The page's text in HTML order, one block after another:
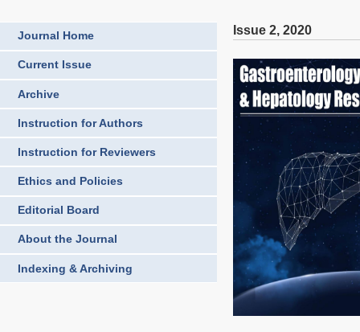
Journal Home
Current Issue
Archive
Instruction for Authors
Instruction for Reviewers
Ethics and Policies
Editorial Board
About the Journal
Indexing & Archiving
Issue 2, 2020